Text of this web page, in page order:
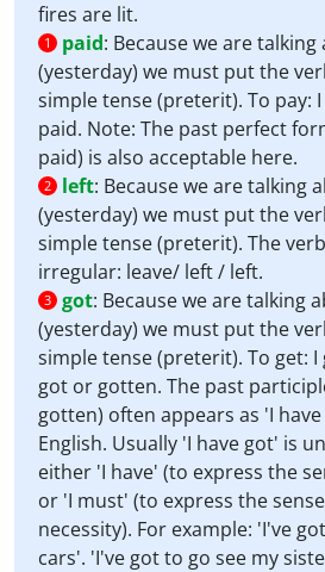
fires are lit.
1 paid: Because we are
(yesterday) we must put the
simple tense (preterit). To pay:
paid. Note: The past perfect
paid) is also acceptable here.
2 left: Because we are talking
(yesterday) we must put the
simple tense (preterit). The
irregular: leave/ left / left.
3 got: Because we are talking
(yesterday) we must put the
simple tense (preterit). To get: I
got or gotten. The past
gotten) often appears as 'I
English. Usually 'I have got' is
either 'I have' (to express the
or 'I must' (to express the
necessity). For example: 'I've
cars'. 'I've got to go see my